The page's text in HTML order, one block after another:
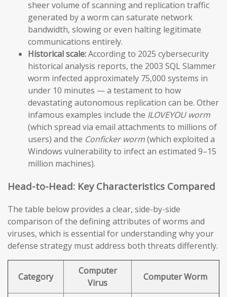
sheer volume of scanning and replication traffic
generated by a worm can saturate network
bandwidth, slowing or even halting legitimate
communications entirely.
Historical scale:According to 2025 cybersecurity
historical analysis reports, the 2003 SQL Slammer
worm infected approximately 75,000 systems in
under 10 minutes — a testament to how
devastating autonomous replication can be. Other
infamous examples include the ILOVEYOU worm
(which spread via email attachments to millions of
users) and the Conficker worm(which exploited a
Windows vulnerability to infect an estimated 9–15
million machines).
Head-to-Head: Key Characteristics Compared
The table below provides a clear, side-by-side
comparison of the defining attributes of worms and
viruses, which is essential for understanding why your
defense strategy must address both threats differently.
Category
Computer
Virus
Computer Worm